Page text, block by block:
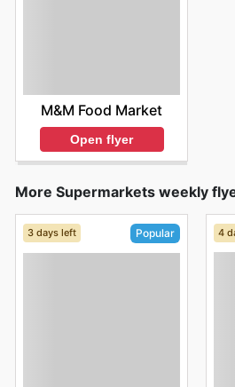
M&M Food Market
Open flyer
More Supermarkets weekly
3 days left Popular 4